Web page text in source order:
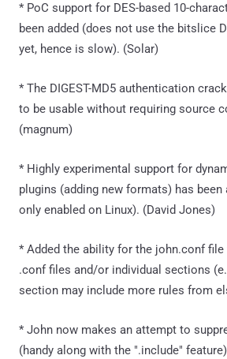
* PoC support for DES-based 10-
been added (does not use the bitslice
yet, hence is slow). (Solar)
* The DIGEST-MD5 authentication
to be usable without requiring source
(magnum)
* Highly experimental support for
plugins (adding new formats) has been
only enabled on Linux). (David Jones)
* Added the ability for the john.conf
.conf files and/or individual sections
section may include more rules from
* John now makes an attempt to
(handy along with the ".include"